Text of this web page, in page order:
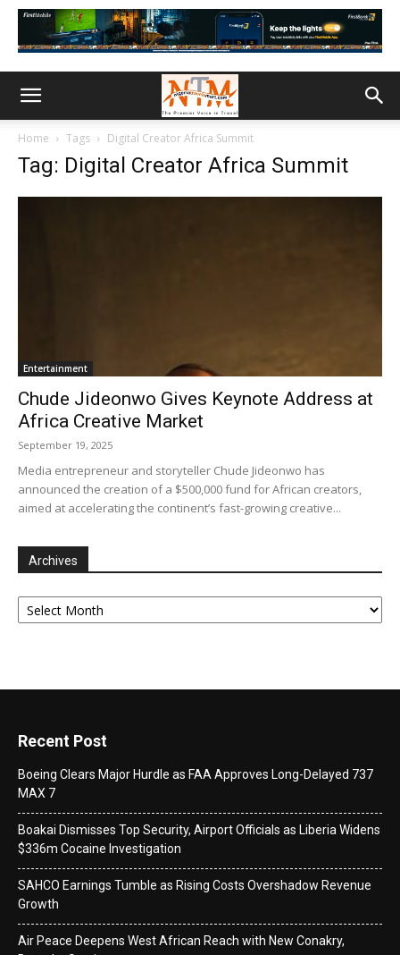
Home Tags Digital Creator Africa Summit
Tag: Digital Creator Africa Summit
Entertainment
Chude Jideonwo Gives Keynote Address at
Africa Creative Market
September 19, 2025
Media entrepreneur and storyteller Chude Jideonwo has
announced the creation of a $500,000 fund for African creators,
aimed at accelerating the continent’s fast-growing creative...
Archives
Archives
Recent Post
Boeing Clears Major Hurdle as FAA Approves Long-Delayed 737
MAX 7
Boakai Dismisses Top Security, Airport Officials as Liberia Widens
$336m Cocaine Investigation
SAHCO Earnings Tumble as Rising Costs Overshadow Revenue
Growth
Air Peace Deepens West African Reach with New Conakry,